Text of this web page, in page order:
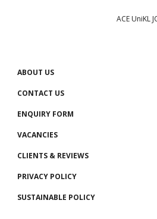
ACE UniKL
ABOUT US
CONTACT US
ENQUIRY FORM
VACANCIES
CLIENTS & REVIEWS
PRIVACY POLICY
SUSTAINABLE POLICY